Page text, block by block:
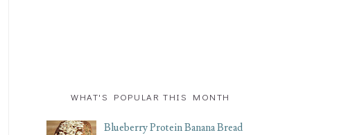
WHAT'S POPULAR THIS MONTH
Blueberry Protein Banana Bread